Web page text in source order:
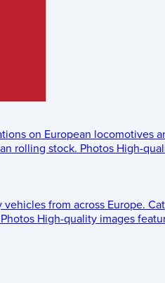
on European locomotives
rolling stock. Photos High-
from across Europe.
Photos High-quality images